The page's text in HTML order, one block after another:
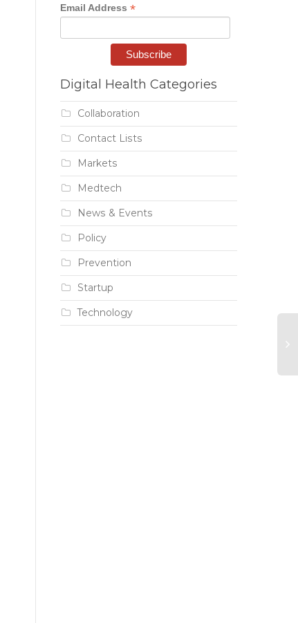
Email Address *
Digital Health Categories
Collaboration
Contact Lists
Markets
Medtech
News & Events
Policy
Prevention
Startup
Technology